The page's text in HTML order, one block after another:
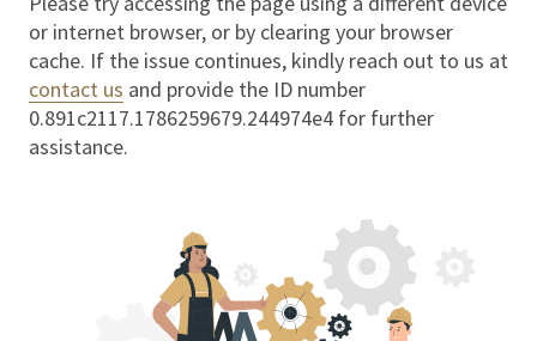
or internet browser, or by clearing your browser
cache. If the issue continues, kindly reach out to us at
contact us and provide the ID number
0.891c2117.1786259679.244974e4 for further
assistance.